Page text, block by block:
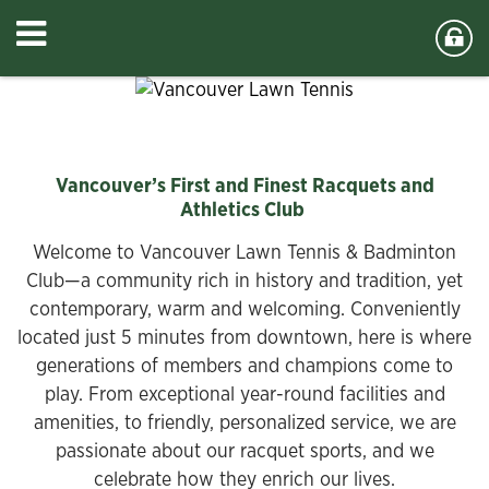
Vancouver’s First and Finest Racquets and
Athletics Club
Welcome to Vancouver Lawn Tennis & Badminton
Club—a community rich in history and tradition, yet
contemporary, warm and welcoming. Conveniently
located just 5 minutes from downtown, here is where
generations of members and champions come to
play. From exceptional year-round facilities and
amenities, to friendly, personalized service, we are
passionate about our racquet sports, and we
celebrate how they enrich our lives.